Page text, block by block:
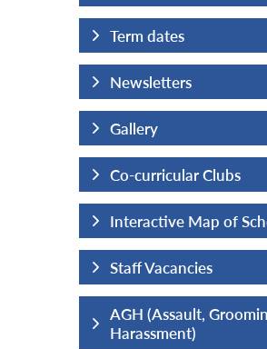
Term dates
Newsletters
Gallery
Co-curricular Clubs
Interactive Map of
Staff Vacancies
AGH (Assault,
Harassment)